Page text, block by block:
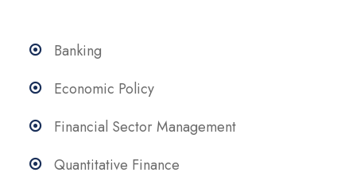
Banking
Economic Policy
Financial Sector Management
Quantitative Finance